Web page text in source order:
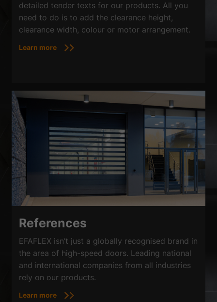
detailed tender texts for our products. All you
need to do is to add the clearance height,
clearance width, colour or motor arrangement.
Learn more
References
EFAFLEX isn’t just a globally recognised brand in
the area of high-speed doors. Leading national
and international companies from all industries
rely on our products.
Learn more